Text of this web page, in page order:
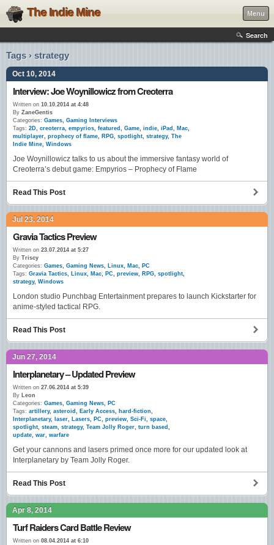
The Indie Mine Menu
Search
Tags › strategy
Oct 10, 2014
Interview: Joe Woynillowicz from Creoterra
Written on 10.10.2014 at 4:48
By ZaneGentis
Categories: Games, Gaming Interviews
Tags: 2D, creoterra, empyrios, featured , Game, indie, iPad , Mac,
multiplayer, prophecy of flame, RPG, spotlight, strategy, The
Indie Mine, Windows
Joe Woynillowicz talks to us about the immersive fantasy world of
Creoterra’s debut game: Empyrios – Prophecy of Flame
Read This Post
Jul 23, 2014
Gravia Tactics Preview
Written on 23.07.2014 at 5:27
By Triscy
Categories: Games, Gaming News, Linux, Mac, PC
Tags: Gravia Tactics, Linux, Mac, PC, preview, RPG, spotlight,
strategy, Windows
London studio Punchbag Entertainment prepares to launch Kickstarter for
anime-styled tactical RPG.
Read This Post
Jun 27, 2014
Interplanetary – Updated Preview
Written on 27.06.2014 at 5:39
By Leon
Categories: Games, Gaming News, PC
Tags: artillery, asteroid , Early Access, hard-fiction,
Interplanetary, laser, Lasers, PC, preview, Sci-Fi, space,
spotlight, steam, strategy, Team Jolly Roger, turn based ,
update, war, warfare
Get your cannons and lasers primed once more for our updated look at
Interplanetary by Team Jolly Roger.
Read This Post
Apr 8, 2014
Turf Raiders Card Battle Review
Written on 08.04.2014 at 6:10